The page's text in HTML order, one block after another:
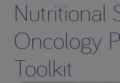
Nutritional
Oncology
Toolkit